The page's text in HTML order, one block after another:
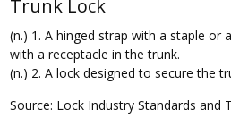
Trunk Lock
(n.) 1. A hinged strap with a staple or
with a receptacle in the trunk.
(n.) 2. A lock designed to secure the
Source: Lock Industry Standards and